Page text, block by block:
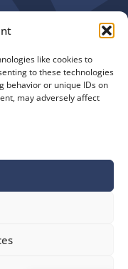
like cookies to
to these technologies
behavior or unique IDs on
may adversely affect